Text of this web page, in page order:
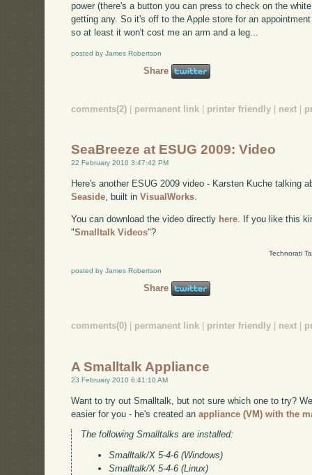
power (there's a button you can press to check on the
getting any. So it's off to the Apple store for an
so at least it won't cost me an arm and a leg...
posted by James Robertson
Share
comments(2) permanent link printer friendly next
SeaBreeze at ESUG 2009: Video
22 February 2010 3:47:42 PM
Here's another ESUG 2009 video - Karsten Kuche talking
Seaside, built inVisualWorks.
You can download the video directly here . If you like this
"Smalltalk Videos"?
Technorati
posted by James Robertson
Share
comments(0) permanent link printer friendly next
A Smalltalk Appliance
23 February 2010 6:41:10 AM
Want to try out Smalltalk, but not sure which one to try?
easier for you - he's created anappliance (VM) with the
The following Smalltalks are installed:
Smalltalk/X 5-4-6 (Windows)
Smalltalk/X 5-4-6 (Linux)